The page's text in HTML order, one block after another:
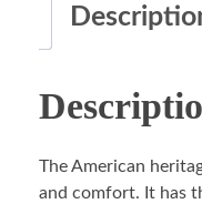
The American
and comfort. It has